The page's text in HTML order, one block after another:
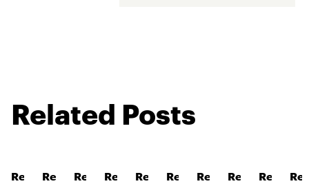
Related Posts
Read Read Read Read Read Read Read Read Read